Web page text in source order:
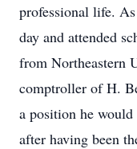
professional life.
day and attended
from Northeastern
comptroller of H.
a position he
after having been